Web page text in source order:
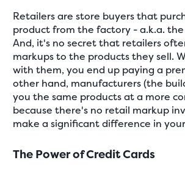
Retailers are store buyers that
product from the factory - a.k.a.
And, it's no secret that retailers
markups to the products they sell.
with them, you end up paying a
other hand, manufacturers (the
you the same products at a more
because there's no retail markup
make a significant difference in
The Power of Credit Cards